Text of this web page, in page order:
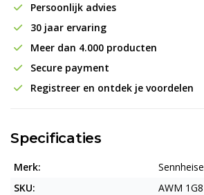
Persoonlijk advies
30 jaar ervaring
Meer dan 4.000 producten
Secure payment
Registreer en ontdek je voordelen
Specificaties
Merk:
SKU:
AWM